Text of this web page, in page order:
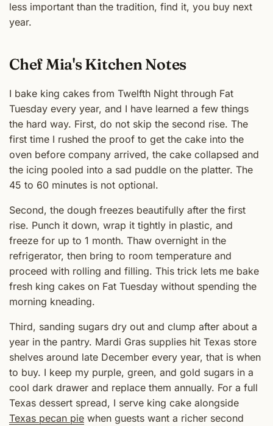
less important than the tradition, find it, you buy next
year.
Chef Mia's Kitchen Notes
I bake king cakes from Twelfth Night through Fat
Tuesday every year, and I have learned a few things
the hard way. First, do not skip the second rise. The
first time I rushed the proof to get the cake into the
oven before company arrived, the cake collapsed and
the icing pooled into a sad puddle on the platter. The
45 to 60 minutes is not optional.
Second, the dough freezes beautifully after the first
rise. Punch it down, wrap it tightly in plastic, and
freeze for up to 1 month. Thaw overnight in the
refrigerator, then bring to room temperature and
proceed with rolling and filling. This trick lets me bake
fresh king cakes on Fat Tuesday without spending the
morning kneading.
Third, sanding sugars dry out and clump after about a
year in the pantry. Mardi Gras supplies hit Texas store
shelves around late December every year, that is when
to buy. I keep my purple, green, and gold sugars in a
cool dark drawer and replace them annually. For a full
Texas dessert spread, I serve king cake alongside
Texas pecan pie when guests want a richer second